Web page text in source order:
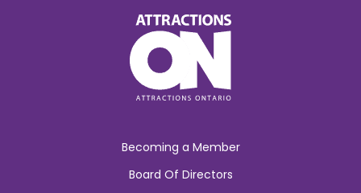
Becoming a Member
Board Of Directors